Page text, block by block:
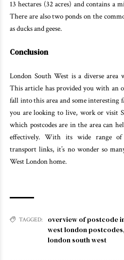
13 hectares (32 acres) and contains a
There are also two ponds on the
as ducks and geese.
Conclusion
London South West is a diverse area
This article has provided you with an
fall into this area and some interesting
you are looking to live, work or visit
which postcodes are in the area can
effectively. With its wide range of
transport links, it’s no wonder so
West London home.
TAGGED: overview of postcode
west london postcodes,
london south west